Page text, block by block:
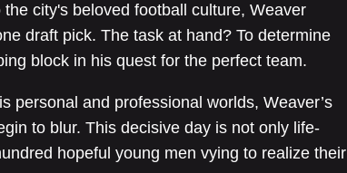
city's beloved football culture, Weaver
draft pick. The task at hand? To determine
block in his quest for the perfect team.
personal and professional worlds, Weaver’s
to blur. This decisive day is not only life-
hopeful young men vying to realize their